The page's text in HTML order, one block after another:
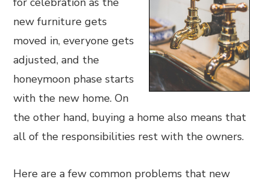
new furniture gets
moved in, everyone gets
adjusted, and the
honeymoon phase starts
with the new home. On
the other hand, buying a home also means that
all of the responsibilities rest with the owners.
Here are a few common problems that new